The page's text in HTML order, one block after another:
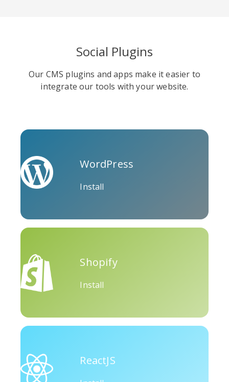
Soundcloud Slideshare
Stack
Overflow
Trello Twitch
Medium
Social Plugins
Our CMS plugins and apps make it easier to
integrate our tools with your website.
WordPress
Install
Shopify
Install
ReactJS